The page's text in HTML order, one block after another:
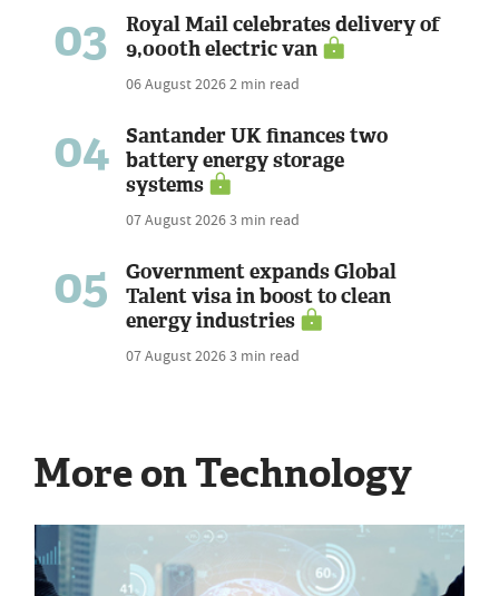
03
Royal Mail celebrates delivery of
9,000th electric van
06 August 20262 min read
04
Santander UK finances two
battery energy storage
systems
07 August 20263 min read
05
Government expands Global
Talent visa in boost to clean
energy industries
07 August 20263 min read
More on Technology